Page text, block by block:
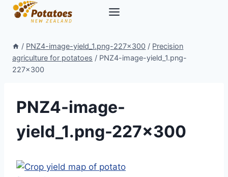
Skip
/ PNZ4-image-yield_1.png-227×300 / Precision
agriculture for potatoes / PNZ4-image-yield_1.png-
227×300
PNZ4-image-
yield_1.png-227×300